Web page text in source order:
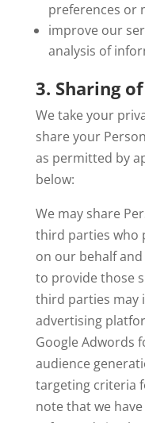
preferences or
improve our
analysis of
3. Sharing
We take your
share your
as permitted by
below:
We may share
third parties who
on our behalf
to provide those
third parties may
advertising
Google Adwords
audience
targeting criteria
note that we